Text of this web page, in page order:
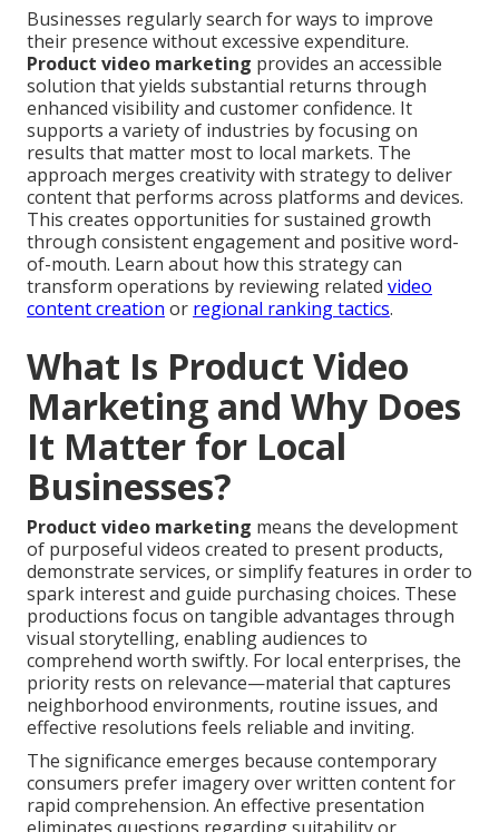
Businesses regularly search for ways to improve
their presence without excessive expenditure.
Product video marketing provides an accessible
solution that yields substantial returns through
enhanced visibility and customer confidence. It
supports a variety of industries by focusing on
results that matter most to local markets. The
approach merges creativity with strategy to deliver
content that performs across platforms and devices.
This creates opportunities for sustained growth
through consistent engagement and positive word-
of-mouth. Learn about how this strategy can
transform operations by reviewing related video
content creation or regional ranking tactics.
What Is Product Video
Marketing and Why Does
It Matter for Local
Businesses?
Product video marketing means the development
of purposeful videos created to present products,
demonstrate services, or simplify features in order to
spark interest and guide purchasing choices. These
productions focus on tangible advantages through
visual storytelling, enabling audiences to
comprehend worth swiftly. For local enterprises, the
priority rests on relevance—material that captures
neighborhood environments, routine issues, and
effective resolutions feels reliable and inviting.
The significance emerges because contemporary
consumers prefer imagery over written content for
rapid comprehension. An effective presentation